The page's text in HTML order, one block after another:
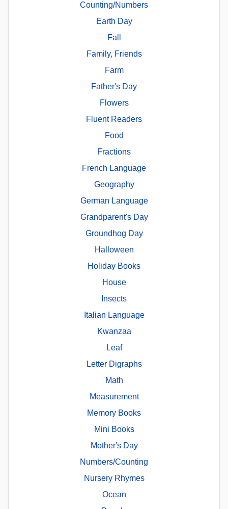
Counting/Numbers
Earth Day
Fall
Family, Friends
Farm
Father's Day
Flowers
Fluent Readers
Food
Fractions
French Language
Geography
German Language
Grandparent's Day
Groundhog Day
Halloween
Holiday Books
House
Insects
Italian Language
Kwanzaa
Leaf
Letter Digraphs
Math
Measurement
Memory Books
Mini Books
Mother's Day
Numbers/Counting
Nursery Rhymes
Ocean